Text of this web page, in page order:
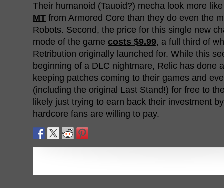
Their humanoid (Tauoid?) mecha look more
MT from Armored Core than they do even the
Robots. Second, the price for this single new
mode of the game costs $9.99, a full third of
Retribution originally launched for. While this
beginning of a DLC nightmare, Relic has done
keeping patches coming to their games and
(including the original Last Stand!) for free to
likely just trying to earn back their investment
hardcore fans are willing to pay.